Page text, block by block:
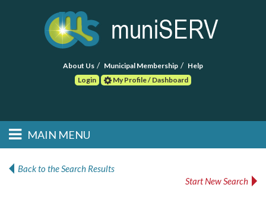
About Us Municipal Membership
Help
Login
My Profile / Dashboard
Main menu
Skip to primary
Skip to secondary
MAIN MENU
Back to the Search Results
Start New Search